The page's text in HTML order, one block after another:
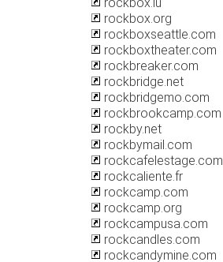
rockbox.org
rockboxseattle.com
rockboxtheater.com
rockbreaker.com
rockbridge.net
rockbridgemo.com
rockbrookcamp.com
rockby.net
rockbymail.com
rockcafelestage.com
rockcaliente.fr
rockcamp.com
rockcamp.org
rockcampusa.com
rockcandles.com
rockcandymine.com